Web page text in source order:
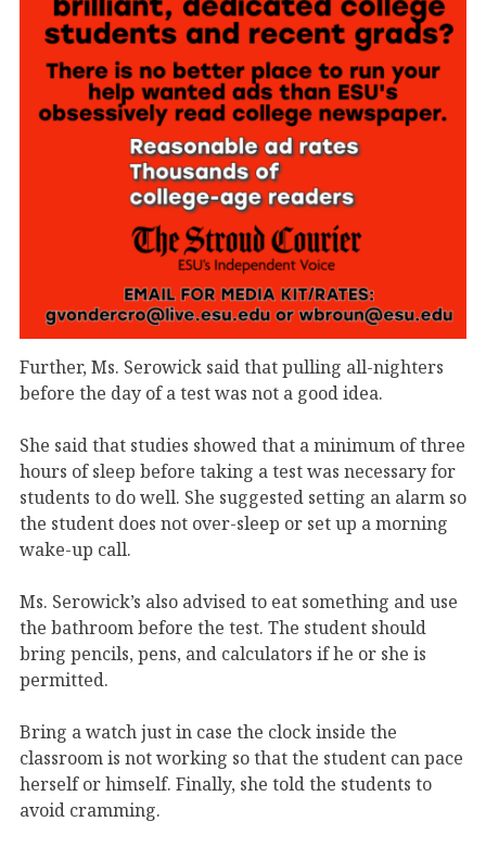
Further, Ms. Serowick said that pulling all-nighters
before the day of a test was not a good idea.
She said that studies showed that a minimum of three
hours of sleep before taking a test was necessary for
students to do well. She suggested setting an alarm so
the student does not over-sleep or set up a morning
wake-up call.
Ms. Serowick’s also advised to eat something and use
the bathroom before the test. The student should
bring pencils, pens, and calculators if he or she is
permitted.
Bring a watch just in case the clock inside the
classroom is not working so that the student can pace
herself or himself. Finally, she told the students to
avoid cramming.